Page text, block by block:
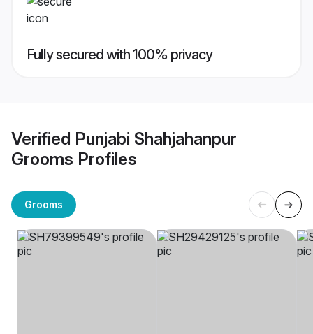
Fully secured with 100% privacy
Verified Punjabi Shahjahanpur
Grooms Profiles
Grooms